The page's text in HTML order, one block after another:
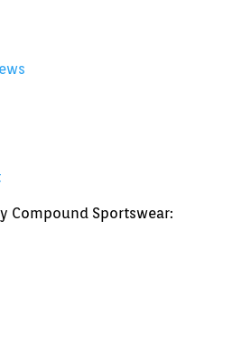
Compound Sportswear: